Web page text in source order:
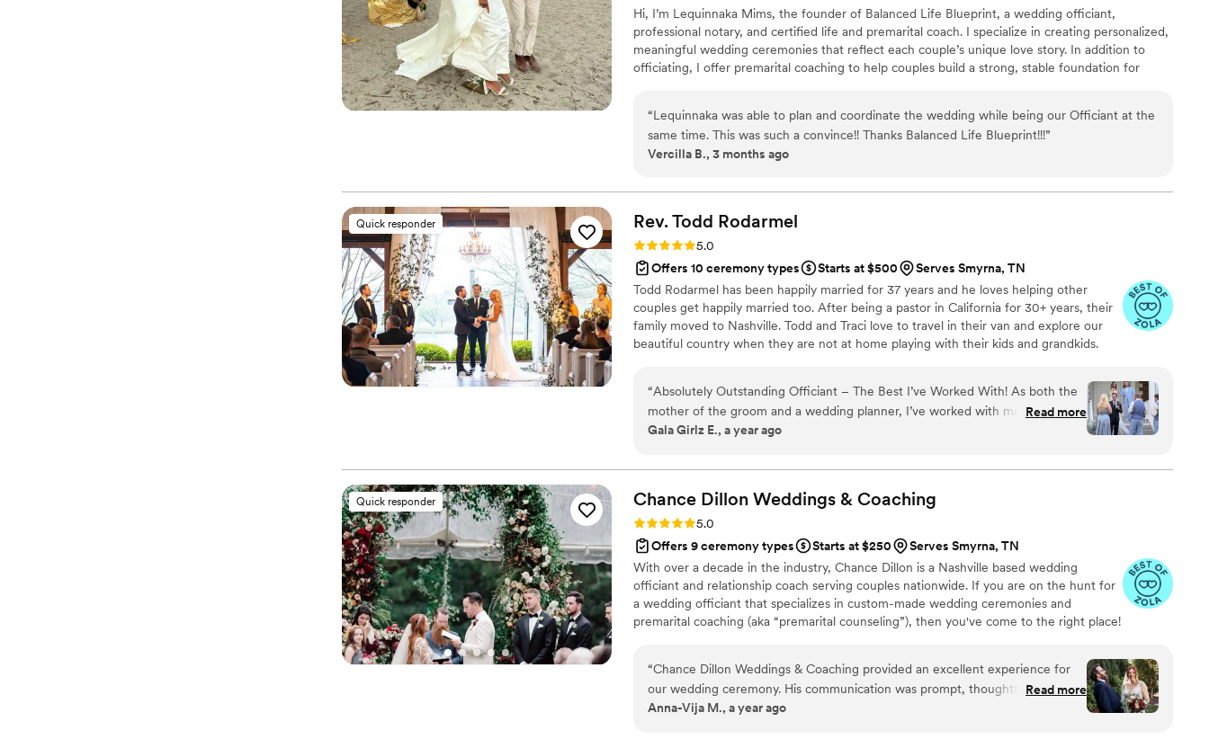
Hi, I’m Lequinnaka Mims, the founder of Balanced Life Blueprint, a wedding officiant,
professional notary, and certified life and premarital coach. I specialize in creating personalized,
meaningful wedding ceremonies that reflect each couple’s unique love story. In addition to
officiating, I offer premarital coaching to help couples build a strong, stable foundation for
professionalism and care
“Lequinnaka was able to plan and coordinate the wedding while being our Officiant at the
same time. This was such a convince!! Thanks Balanced Life Blueprint!!!”
Vercilla B., 3 months ago
Quick responder Rev. Todd Rodarmel
Rating: 5.0 (10 reviews)
5.0
Offers 10 ceremony types
Starts at $500
Serves Smyrna, TN
Todd Rodarmel has been happily married for 37 years and he loves helping other
couples get happily married too. After being a pastor in California for 30+ years, their
family moved to Nashville. Todd and Traci love to travel in their van and explore our
beautiful country when they are not at home playing with their kids and grandkids.
“Absolutely Outstanding Officiant – The Best I’ve Worked With! As both the
mother of the groom and a wedding planner, I’ve worked with many
officiants — and I can confidently say this one is the best I’ve encountered.
rhythm that was genuinely engaging. His tone was clear and inviting, and his
ability to make the ceremony feel personal — even on the fly — was truly
impressive. He was professionally dressed, effortlessly funny, and brought
such a calming, familiar energy that it felt like we had known him forever. The
ceremony was heartfelt, memorable, and exactly what every couple dreams
of. He’s now my top recommendation for all my future couples — a true gem
in this industry!”
Read more
Gala Girlz E., a year ago
Quick responder Chance Dillon Weddings & Coaching
Rating: 5.0 (8 reviews)
5.0
Offers 9 ceremony types
Starts at $250
Serves Smyrna, TN
With over a decade in the industry, Chance Dillon is a Nashville based wedding
officiant and relationship coach serving couples nationwide. If you are on the hunt for
a wedding officiant that specializes in custom-made wedding ceremonies and
premarital coaching (aka “premarital counseling”), then you've come to the right place!
“Chance Dillon Weddings & Coaching provided an excellent experience for
our wedding ceremony. His communication was prompt, thoughtful,
informative, and educational, helping us feel fully supported throughout the
Read more
Anna-Vija M., a year ago